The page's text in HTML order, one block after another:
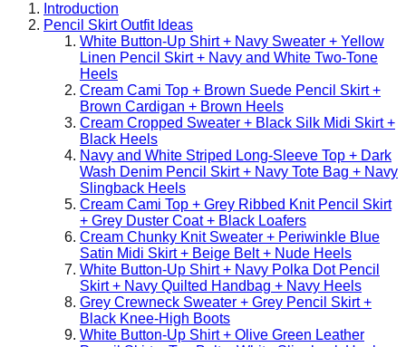
Introduction
Pencil Skirt Outfit Ideas
White Button-Up Shirt + Navy Sweater + Yellow
Linen Pencil Skirt + Navy and White Two-Tone
Heels
Cream Cami Top + Brown Suede Pencil Skirt +
Brown Cardigan + Brown Heels
Cream Cropped Sweater + Black Silk Midi Skirt +
Black Heels
Navy and White Striped Long-Sleeve Top + Dark
Wash Denim Pencil Skirt + Navy Tote Bag + Navy
Slingback Heels
Cream Cami Top + Grey Ribbed Knit Pencil Skirt
+ Grey Duster Coat + Black Loafers
Cream Chunky Knit Sweater + Periwinkle Blue
Satin Midi Skirt + Beige Belt + Nude Heels
White Button-Up Shirt + Navy Polka Dot Pencil
Skirt + Navy Quilted Handbag + Navy Heels
Grey Crewneck Sweater + Grey Pencil Skirt +
Black Knee-High Boots
White Button-Up Shirt + Olive Green Leather